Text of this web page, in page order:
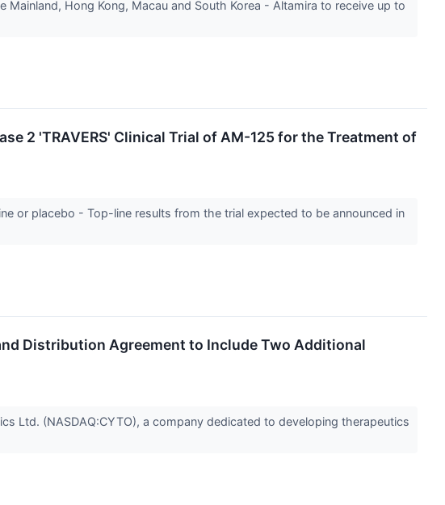
Hong Kong, Macau and South Korea - Altamira to receive up to
2 'TRAVERS' Clinical Trial of AM-125 for the Treatment of
or placebo - Top-line results from the trial expected to be announced in
Distribution Agreement to Include Two Additional
Ltd. (NASDAQ:CYTO), a company dedicated to developing therapeutics